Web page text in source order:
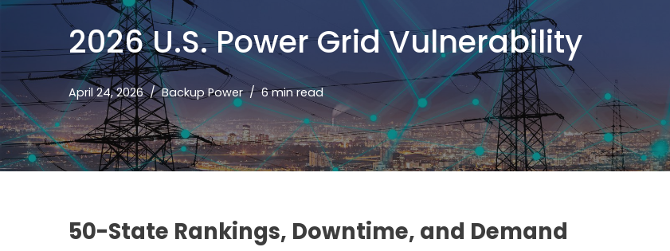
2026 U.S. Power Grid Vulnerability
April 24, 2026 Backup Power 6 min read
50-State Rankings, Downtime, and Demand